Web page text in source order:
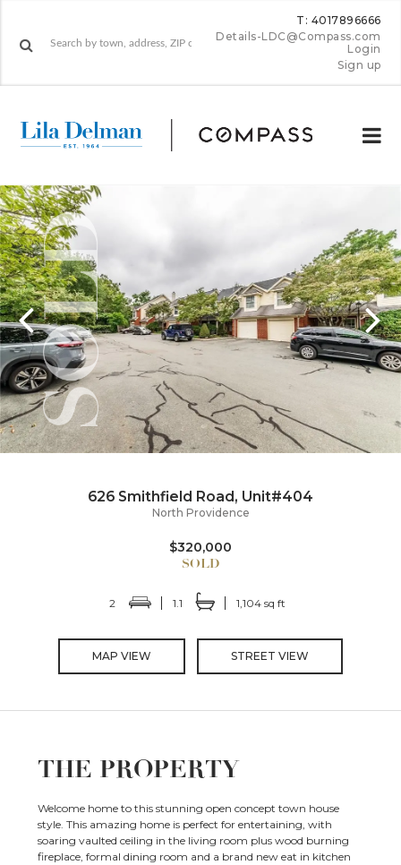
T: 4017896666
Details-LDC@Compass.com
Login
Sign up
626 Smithfield Road, Unit#404
North Providence
$320,000
2 1.1 1,104 sq ft
MAP VIEW STREET VIEW
THE PROPERTY
Welcome home to this stunning open concept town house
style. This amazing home is perfect for entertaining, with
soaring vaulted ceiling in the living room plus wood burning
fireplace, formal dining room and a brand new eat in kitchen